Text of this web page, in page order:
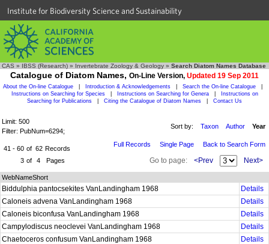
Institute for Biodiversity Science and Sustainability
CAS » IBSS (Research) » Invertebrate Zoology & Geology » Search Diatom Names Database
Catalogue of Diatom Names, On-Line Version, Updated 19 Sep 2011
About the On-line Catalogue Introduction & Acknowledgements Search the On-line Catalogue
Instructions on Searching for Species
Instructions on Searching for Genera
Instructions on
Searching for Publications
Citing the Catalogue of Diatom Names Contact Us
Limit: 500
Filter: PubNum=6294;
Sort by: Taxon Author Year
41 - 60 of 62 Records
3 of 4 Pages
Full Records Single Page Back to Search Form
Go to page: <Prev Next>
WebNameShort
Biddulphia pantocsekites VanLandingham 1968
Details
Caloneis advena VanLandingham 1968
Details
Caloneis biconfusa VanLandingham 1968
Details
Campylodiscus neoclevei VanLandingham 1968
Details
Chaetoceros confusum VanLandingham 1968
Details